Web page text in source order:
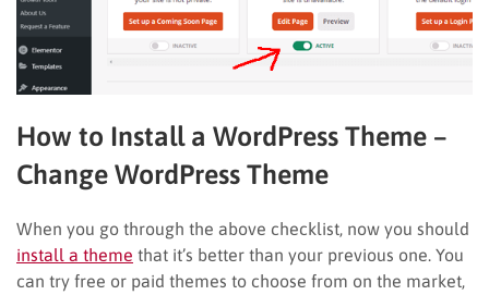
How to Install a WordPress Theme –
Change WordPress Theme
When you go through the above checklist, now you should
install a theme that it’s better than your previous one. You
can try free or paid themes to choose from on the market,